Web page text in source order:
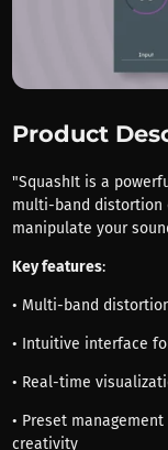
Product
"SquashIt is a
multi-band distortion
manipulate your
Key features:
• Multi-band
• Intuitive interface
• Real-time
• Preset
creativity